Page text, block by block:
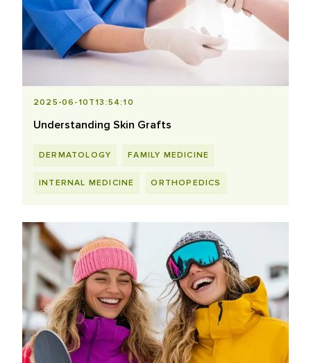
2025-06-10T13:54:10
Understanding Skin Grafts
DERMATOLOGY FAMILY MEDICINE
INTERNAL MEDICINE ORTHOPEDICS